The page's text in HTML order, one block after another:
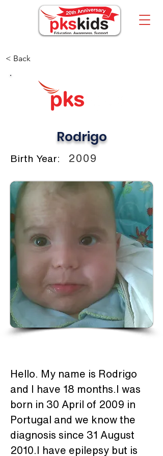
< Back
Rodrigo
Birth Year: 2009
Hello. My name is Rodrigo
and I have 18 months.I was
born in 30 April of 2009 in
Portugal and we know the
diagnosis since 31 August
2010.I have epilepsy but is